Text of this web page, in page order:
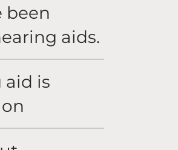
been
aids.
is